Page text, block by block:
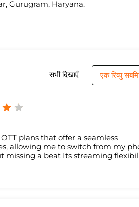
Gurugram, Haryana.
सभी दिखाएँ एक रिव्यु
plans that offer a seamless
allowing me to switch from my
missing a beat Its streaming